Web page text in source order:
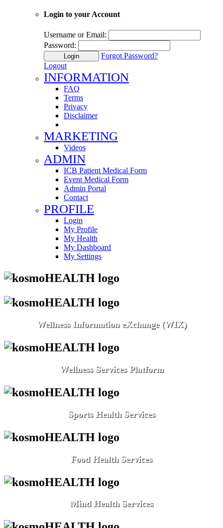
Login to your Account
Username or Email:
Password:
Login
Forgot Password?
Logout
INFORMATION
FAQ
Terms
Privacy
Disclaimer
MARKETING
Videos
ADMIN
ICB Patient Medical Form
Event Medical Form
Admin Portal
Contact
PROFILE
Login
My Profile
My Health
My Dashboard
My Settings
Wellness Information eXchange (WIX)
Wellness Services Platform
Sports Health Services
Food Health Services
Mind Health Services